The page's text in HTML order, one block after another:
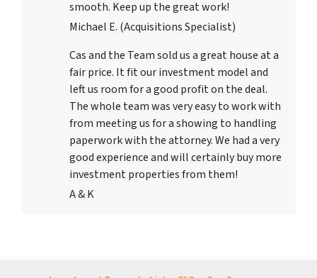
smooth. Keep up the great work!
Michael E. (Acquisitions Specialist)
Cas and the Team sold us a great house at a
fair price. It fit our investment model and
left us room for a good profit on the deal.
The whole team was very easy to work with
from meeting us for a showing to handling
paperwork with the attorney. We had a very
good experience and will certainly buy more
investment properties from them!
A & K